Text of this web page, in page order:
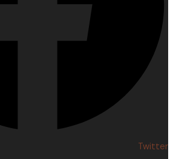
Twitter